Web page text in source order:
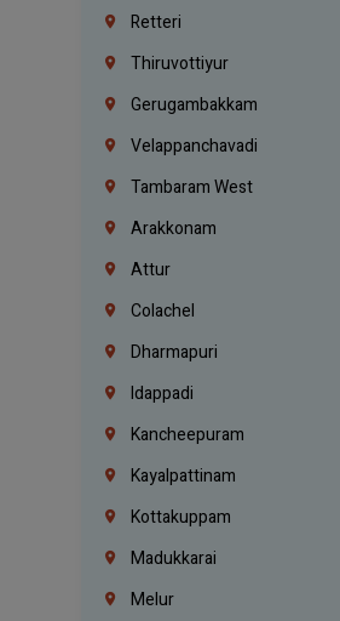
Retteri
Thiruvottiyur
Gerugambakkam
Velappanchavadi
Tambaram West
Arakkonam
Attur
Colachel
Dharmapuri
Idappadi
Kancheepuram
Kayalpattinam
Kottakuppam
Madukkarai
Melur